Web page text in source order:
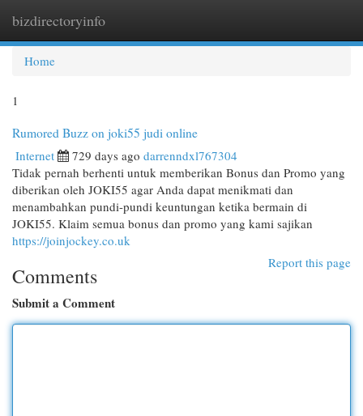
bizdirectoryinfo
Home
1
Rumored Buzz on joki55 judi online
Internet 729 days ago darrenndxl767304
Tidak pernah berhenti untuk memberikan Bonus dan Promo yang
diberikan oleh JOKI55 agar Anda dapat menikmati dan
menambahkan pundi-pundi keuntungan ketika bermain di
JOKI55. Klaim semua bonus dan promo yang kami sajikan
https://joinjockey.co.uk
Report this page
Comments
Submit a Comment